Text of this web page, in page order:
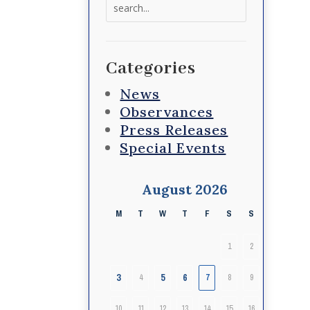
Categories
News
Observances
Press Releases
Special Events
August 2026
M T W T F S S
1 2
3 4 5 6 7 8 9